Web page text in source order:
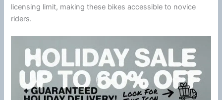
licensing limit, making these bikes accessible to novice
riders.